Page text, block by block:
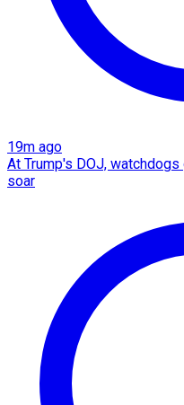
19m ago
At Trump's DOJ,
soar